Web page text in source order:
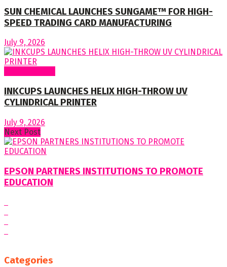
SUN CHEMICAL LAUNCHES SUNGAME™ FOR HIGH-
SPEED TRADING CARD MANUFACTURING
July 9, 2026
INKCUPS LAUNCHES HELIX HIGH-THROW UV
CYLINDRICAL PRINTER
July 9, 2026
Next Post
EPSON PARTNERS INSTITUTIONS TO PROMOTE
EDUCATION
Categories